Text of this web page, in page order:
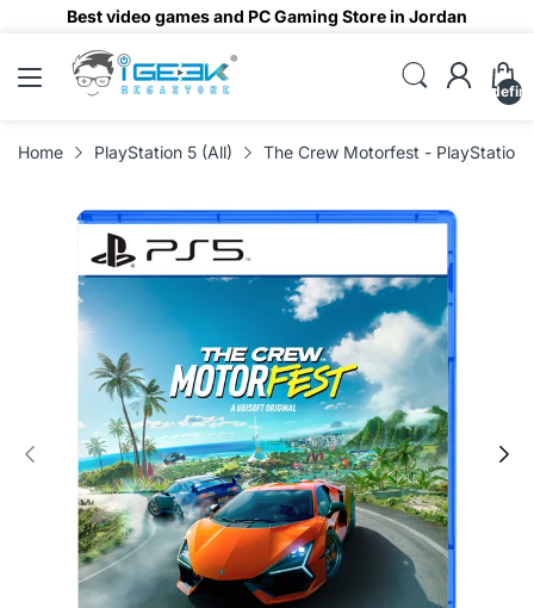
Best video games and PC Gaming Store in Jordan
Home PlayStation 5 (All) The Crew Motorfest - PlayStation